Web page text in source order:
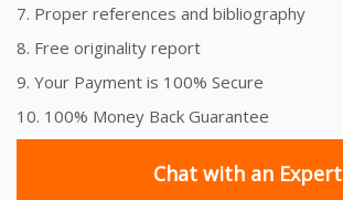
7. Proper references and bibliography
8. Free originality report
9. Your Payment is 100% Secure
10. 100% Money Back Guarantee
Chat with an Expert